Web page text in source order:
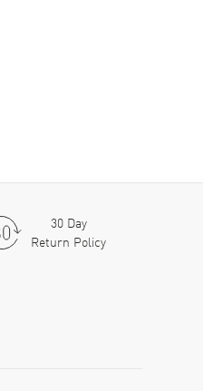
30 Day
Return Policy